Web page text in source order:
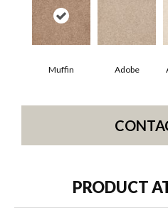
Muffin Adobe
PRODUCT